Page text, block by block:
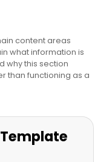
content areas
what information is
why this section
than functioning as a